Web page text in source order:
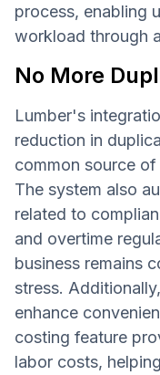
process, enabling
workload through
No More
Lumber's
reduction in
common source
The system also
related to
and overtime
business remains
stress.
enhance
costing feature
labor costs,